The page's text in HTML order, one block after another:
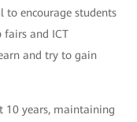
to encourage students
fairs and ICT
and try to gain
10 years, maintaining